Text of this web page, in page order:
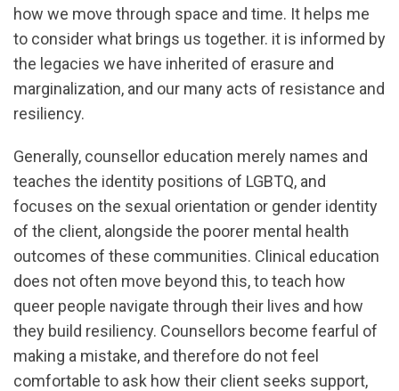
how we move through space and time. It helps me
to consider what brings us together. it is informed by
the legacies we have inherited of erasure and
marginalization, and our many acts of resistance and
resiliency.
Generally, counsellor education merely names and
teaches the identity positions of LGBTQ, and
focuses on the sexual orientation or gender identity
of the client, alongside the poorer mental health
outcomes of these communities. Clinical education
does not often move beyond this, to teach how
queer people navigate through their lives and how
they build resiliency. Counsellors become fearful of
making a mistake, and therefore do not feel
comfortable to ask how their client seeks support,